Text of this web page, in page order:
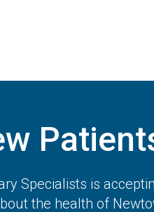
Specialists is
the health of